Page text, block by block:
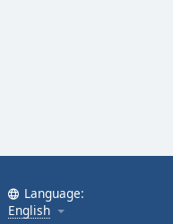
Language:
English